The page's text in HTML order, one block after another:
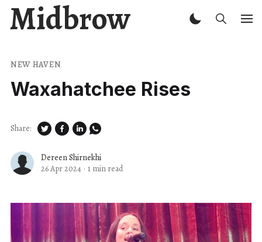
Midbrow
NEW HAVEN
Waxahatchee Rises
Dereen Shirnekhi
26 Apr 2024 · 1 min read
Share: